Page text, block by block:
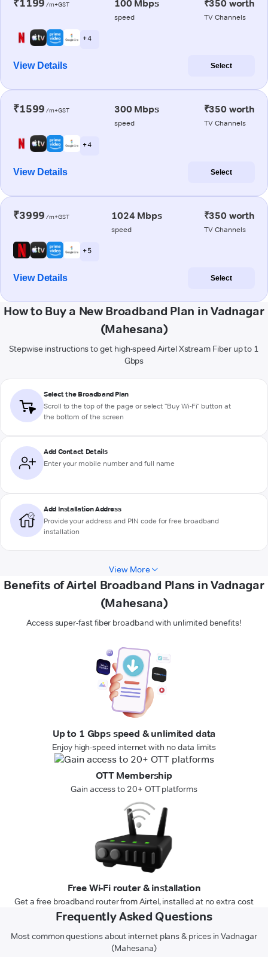
₹1199 /m+GST 100 Mbps
speed
₹350 worth
TV Channels
+ 4
View Details Select
₹1599 /m+GST 300 Mbps
speed
₹350 worth
TV Channels
+ 4
View Details Select
₹3999 /m+GST 1024 Mbps
speed
₹350 worth
TV Channels
+ 5
View Details Select
How to Buy a New Broadband Plan in Vadnagar
(Mahesana)
Stepwise instructions to get high-speed Airtel Xstream Fiber up to 1
Gbps
Select the Broadband Plan
Scroll to the top of the page or select "Buy Wi-Fi" button at
the bottom of the screen
Add Contact Details
Enter your mobile number and full name
Add Installation Address
Provide your address and PIN code for free broadband
installation
View More
Benefits of Airtel Broadband Plans in Vadnagar
(Mahesana)
Access super-fast fiber broadband with unlimited benefits!
Up to 1 Gbps speed & unlimited data
Enjoy high-speed internet with no data limits
OTT Membership
Gain access to 20+ OTT platforms
Free Wi-Fi router & installation
Get a free broadband router from Airtel, installed at no extra cost
Frequently Asked Questions
Most common questions about internet plans & prices in Vadnagar
(Mahesana)